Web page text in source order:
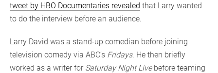
tweet by HBO Documentaries revealed that Larry wanted
to do the interview before an audience.
Larry David was a stand-up comedian before joining
television comedy via ABC’s Fridays. He then briefly
worked as a writer for Saturday Night Livebefore teaming